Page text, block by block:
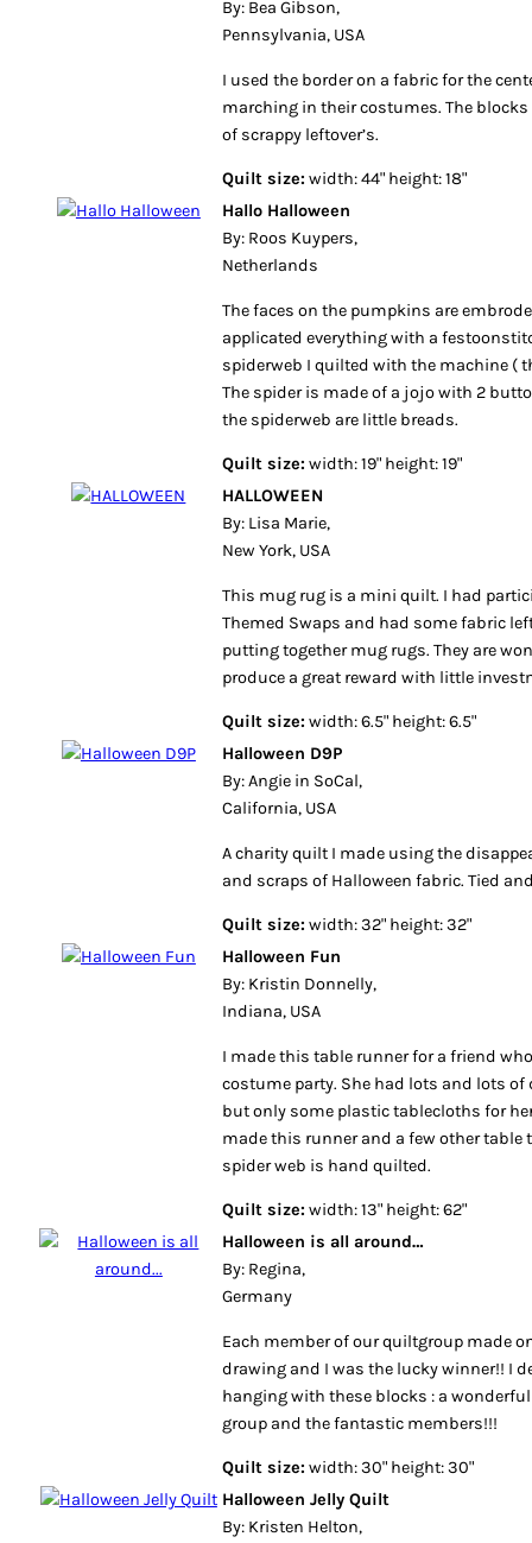
By: Bea Gibson,
Pennsylvania, USA
I used the border on a fabric for the
marching in their costumes. The
of scrappy leftover’s.
Quilt size: width: 44" height: 18"
Hallo Halloween
By: Roos Kuypers,
Netherlands
The faces on the pumpkins are
applicated everything with a
spiderweb I quilted with the machine (
The spider is made of a jojo with 2
the spiderweb are little breads.
Quilt size: width: 19" height: 19"
HALLOWEEN
By: Lisa Marie,
New York, USA
This mug rug is a mini quilt. I had
Themed Swaps and had some fabric
putting together mug rugs. They are
produce a great reward with little
Quilt size: width: 6.5" height: 6.5"
Halloween D9P
By: Angie in SoCal,
California, USA
A charity quilt I made using the
and scraps of Halloween fabric. Tied
Quilt size: width: 32" height: 32"
Halloween Fun
By: Kristin Donnelly,
Indiana, USA
I made this table runner for a friend
costume party. She had lots and lots
but only some plastic tablecloths for
made this runner and a few other table
spider web is hand quilted.
Quilt size: width: 13" height: 62"
Halloween is all around…
By: Regina,
Germany
Each member of our quiltgroup made
drawing and I was the lucky winner!! I
hanging with these blocks : a
group and the fantastic members!!!
Quilt size: width: 30" height: 30"
Halloween Jelly Quilt
By: Kristen Helton,